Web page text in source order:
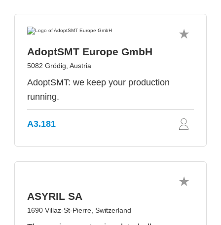
AdoptSMT Europe GmbH
5082 Grödig, Austria
AdoptSMT: we keep your production
running.
A3.181
ASYRIL SA
1690 Villaz-St-Pierre, Switzerland